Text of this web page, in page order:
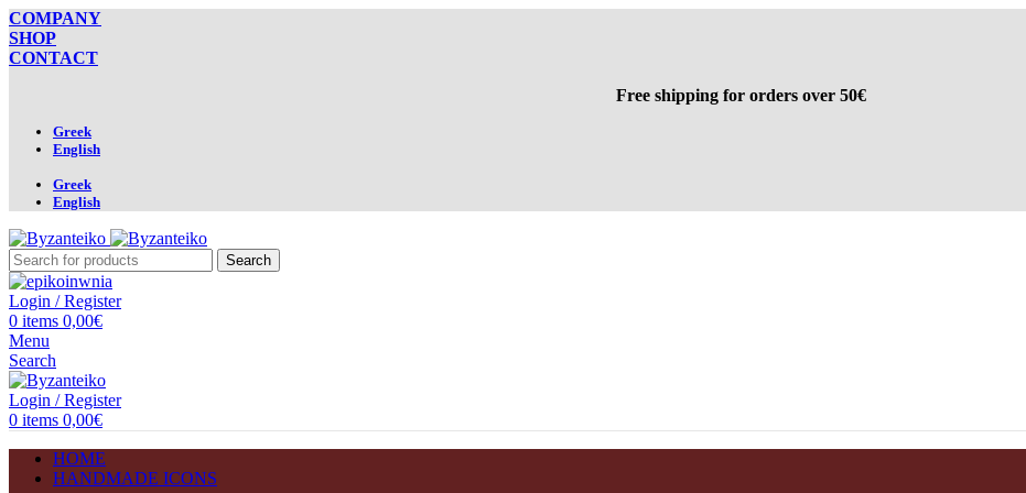
COMPANY
SHOP
CONTACT
Free shipping for orders over 50€
Greek
English
Greek
English
Search
Login / Register
0 items 0,00€
Menu
Search
Login / Register
0 items 0,00€
HOME
HANDMADE ICONS